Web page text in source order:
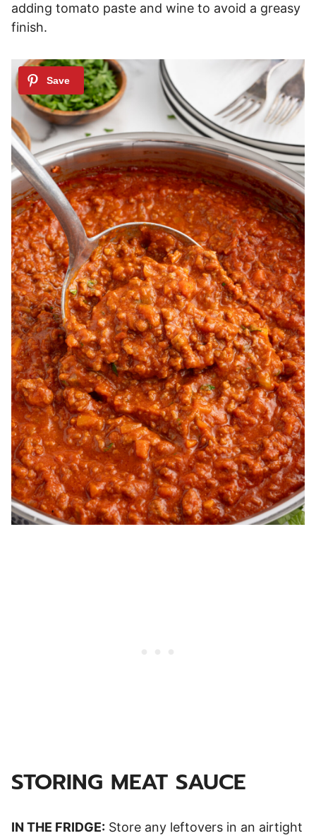
adding tomato paste and wine to avoid a greasy
finish.
STORING MEAT SAUCE
IN THE FRIDGE: Store any leftovers in an airtight